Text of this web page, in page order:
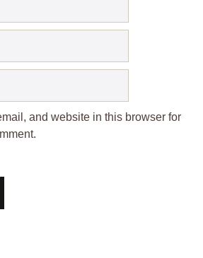
and website in this browser for